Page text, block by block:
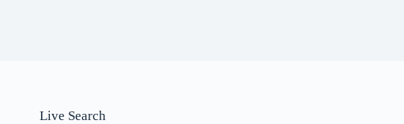
Live Search